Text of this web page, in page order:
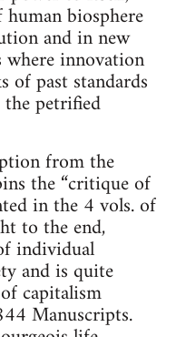
biosphere
and in new
where innovation
of past standards
the petrified
from the
the “critique of
in the 4 vols. of
to the end,
individual
and is quite
capitalism
Manuscripts.